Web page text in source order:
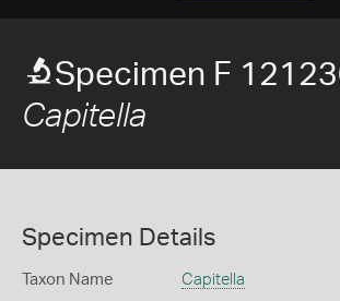
Specimen F
Capitella
Specimen Details
Taxon Name Capitella